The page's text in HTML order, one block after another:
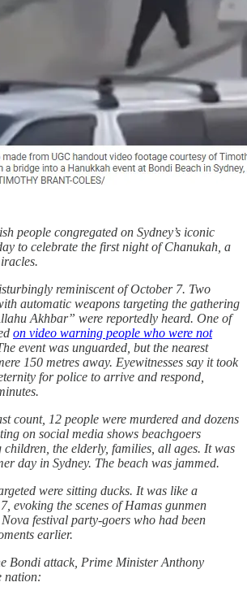
people congregated on Sydney’s iconic
to celebrate the first night of Chanukah, a
reminiscent of October 7. Two
automatic weapons targeting the gathering
Akhbar” were reportedly heard. One of
on video warning people who were not
event was unguarded, but the nearest
150 metres away. Eyewitnesses say it took
for police to arrive and respond,
count, 12 people were murdered and dozens
on social media shows beachgoers
the elderly, families, all ages. It was
day in Sydney. The beach was jammed.
were sitting ducks. It was like a
evoking the scenes of Hamas gunmen
festival party-goers who had been
earlier.
Bondi attack, Prime Minister Anthony
nation: